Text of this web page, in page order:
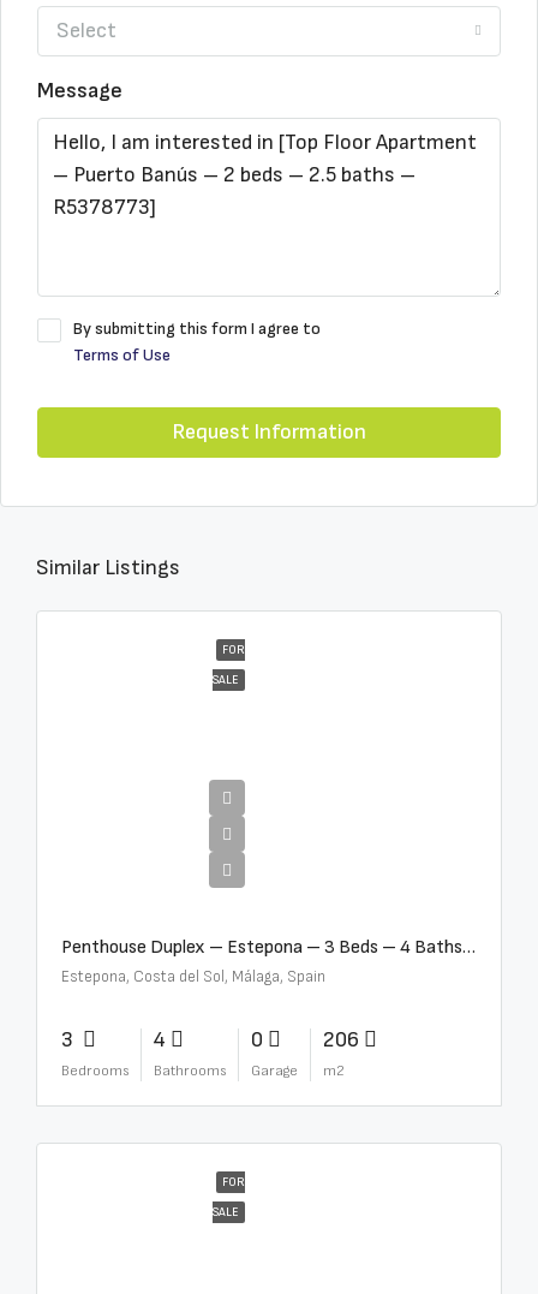
Select
Message
By submitting this form I agree to
Terms of Use
Request Information
Similar Listings
FOR
SALE
Penthouse Duplex – Estepona – 3 Beds – 4 Baths – R5388103
Estepona, Costa del Sol, Málaga, Spain
3
Bedrooms
4
Bathrooms
0
Garage
206
m2
FOR
SALE